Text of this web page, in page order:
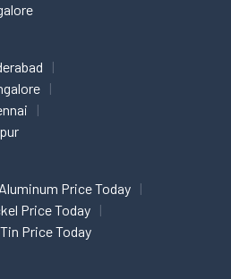
Aluminum Price Today
Price Today
Tin Price Today